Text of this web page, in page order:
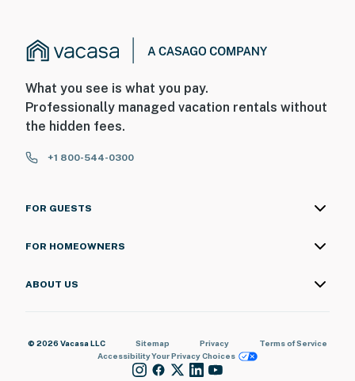
What you see is what you pay.
Professionally managed vacation rentals without
the hidden fees.
+1 800-544-0300
FOR GUESTS
FOR HOMEOWNERS
ABOUT US
© 2026 Vacasa LLC Sitemap Privacy
Terms of Service
AccessibilityYour Privacy Choices